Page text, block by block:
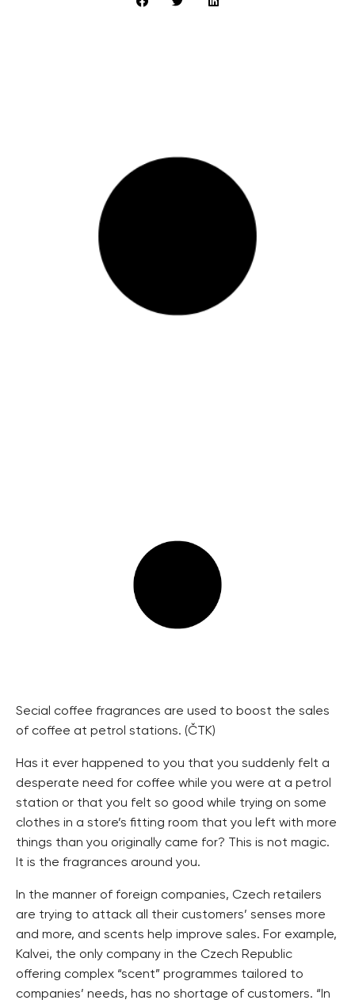
Secial coffee fragrances are used to boost the sales
of coffee at petrol stations. (ČTK)
Has it ever happened to you that you suddenly felt a
desperate need for coffee while you were at a petrol
station or that you felt so good while trying on some
clothes in a store’s fitting room that you left with more
things than you originally came for? This is not magic.
It is the fragrances around you.
In the manner of foreign companies, Czech retailers
are trying to attack all their customers’ senses more
and more, and scents help improve sales. For example,
Kalvei, the only company in the Czech Republic
offering complex “scent” programmes tailored to
companies’ needs, has no shortage of customers. “In